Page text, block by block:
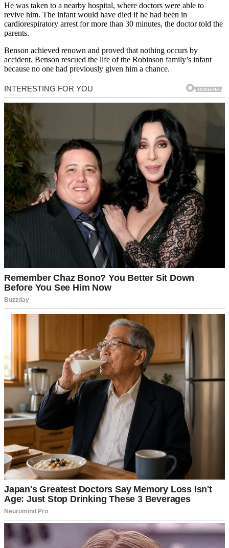
He was taken to a nearby hospital, where doctors were able to
revive him. The infant would have died if he had been in
cardiorespiratory arrest for more than 30 minutes, the doctor told the
parents.
Benson achieved renown and proved that nothing occurs by
accident. Benson rescued the life of the Robinson family’s infant
because no one had previously given him a chance.